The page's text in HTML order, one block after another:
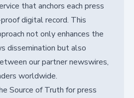
that anchors each press
digital record. This
not only enhances the
dissemination but also
our partner newswires,
worldwide.
Source of Truth for press